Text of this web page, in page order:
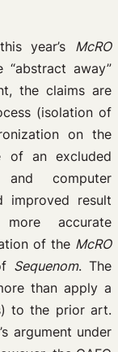
year’s McRO
away”
the claims are
(isolation of
on the
of an excluded
and computer
result
accurate
of the McRO
Sequenom. The
than apply a
to the prior art.
argument under